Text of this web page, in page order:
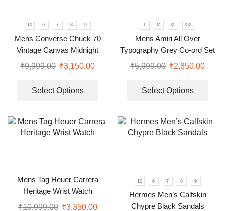
10 6 7 8 9
Mens Converse Chuck 70
Vintage Canvas Midnight
Green Shoes
₹9,999.00 ₹3,150.00
Select Options
L M XL XXL
Mens Amiri All Over
Typography Grey Co-ord Set
₹5,999.00 ₹2,850.00
Select Options
Mens Tag Heuer Carrera
Heritage Wrist Watch
₹10,999.00 ₹3,350.00
10 6 7 8 9
Hermes Men’s Calfskin
Chypre Black Sandals